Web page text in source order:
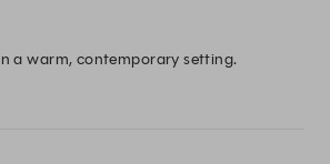
a warm, contemporary setting.